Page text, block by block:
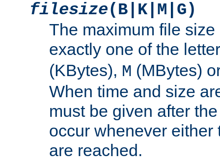
filesize(B|K|M|G)
The maximum file
exactly one of the
(KBytes), M (MBytes)
When time and size
must be given after
occur whenever either
are reached.